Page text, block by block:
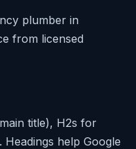
plumber in
from licensed
title), H2s for
help Google